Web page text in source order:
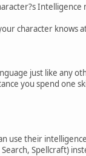
character knows
just like any
you spend one
use their
Spellcraft)